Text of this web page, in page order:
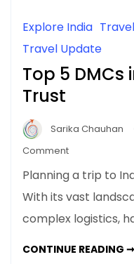
Explore India
Travel Update
Top 5 DMCs
Trust
Sarika Chauhan
Commenton
5
DMCs
in
You
Planning a trip to
With its vast
complex logistics,
CONTINUE READING ➞